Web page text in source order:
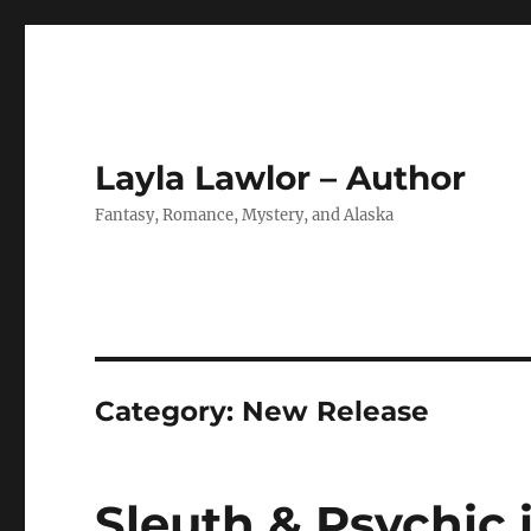
Layla Lawlor – Author
Fantasy, Romance, Mystery, and Alaska
Category: New Release